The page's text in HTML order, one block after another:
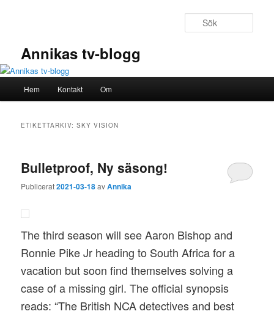
Annikas tv-blogg
Hem Kontakt Om
ETIKETTARKIV:SKY VISION
Bulletproof, Ny säsong!
Publicerat2021-03-18avAnnika
The third season will see Aaron Bishop and
Ronnie Pike Jr heading to South Africa for a
vacation but soon find themselves solving a
case of a missing girl. The official synopsis
reads: “The British NCA detectives and best